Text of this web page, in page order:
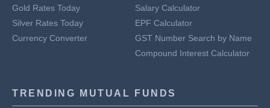
Gold Rates Today
Silver Rates Today
Currency Converter
Salary Calculator
EPF Calculator
GST Number Search by Name
Compound Interest Calculator
TRENDING MUTUAL FUNDS